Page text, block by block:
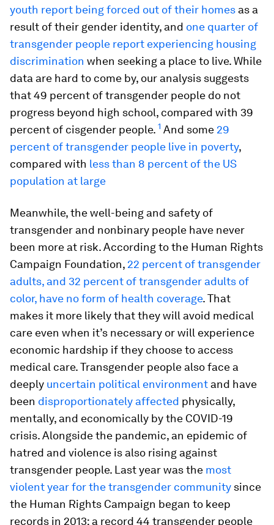
youth report being forced out of their homes as a
result of their gender identity, and one quarter of
transgender people report experiencing housing
discrimination when seeking a place to live. While
data are hard to come by, our analysis suggests
that 49 percent of transgender people do not
progress beyond high school, compared with 39
percent of cisgender people. 1 And some 29
percent of transgender people live in poverty,
compared with less than 8 percent of the US
population at large
Meanwhile, the well-being and safety of
transgender and nonbinary people have never
been more at risk. According to the Human Rights
Campaign Foundation, 22 percent of transgender
adults, and 32 percent of transgender adults of
color, have no form of health coverage. That
makes it more likely that they will avoid medical
care even when it’s necessary or will experience
economic hardship if they choose to access
medical care. Transgender people also face a
deeply uncertain political environment and have
been disproportionately affected physically,
mentally, and economically by the COVID-19
crisis. Alongside the pandemic, an epidemic of
hatred and violence is also rising against
transgender people. Last year was the most
violent year for the transgender community since
the Human Rights Campaign began to keep
records in 2013: a record 44 transgender people